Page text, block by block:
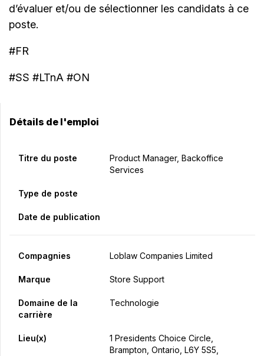
d’évaluer et/ou de sélectionner les candidats à ce
poste.
#FR
#SS #LTnA #ON
Détails de l'emploi
Titre du poste
Product Manager, Backoffice
Services
Type de poste
Date de publication
Compagnies Loblaw Companies Limited
Marque Store Support
Domaine de la
carrière
Technologie
Lieu(x)
1 Presidents Choice Circle,
Brampton, Ontario, L6Y 5S5,